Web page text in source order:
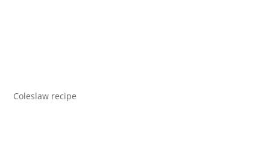
Coleslaw recipe